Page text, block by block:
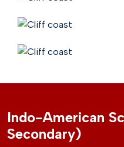
Indo-American
Secondary)